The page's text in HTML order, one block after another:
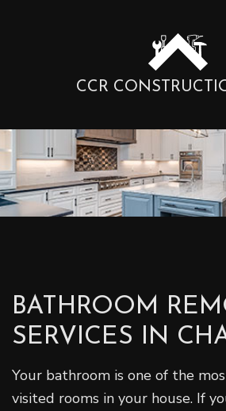
CCR
BATHROOM
SERVICES IN
Your bathroom is one of the
visited rooms in your house. If